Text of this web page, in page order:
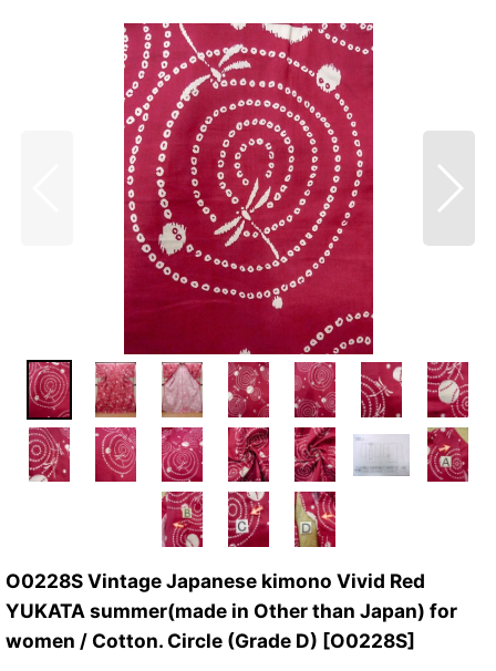
O0228S Vintage Japanese kimono Vivid Red
YUKATA summer(made in Other than Japan) for
women / Cotton. Circle (Grade D) [O0228S]